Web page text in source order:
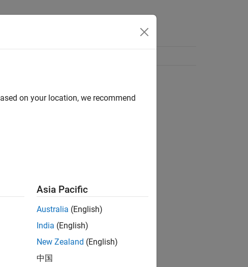
on your location, we recommend
Asia Pacific
Australia (English)
India (English)
New Zealand (English)
中国